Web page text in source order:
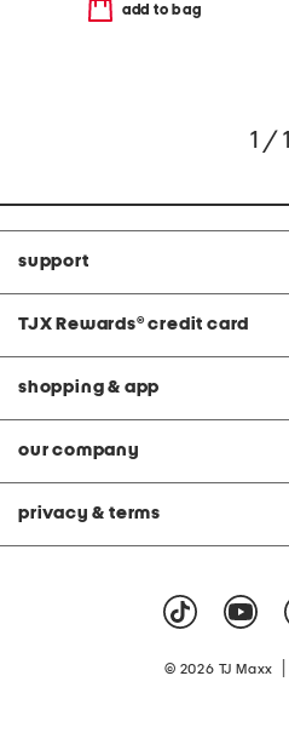
add to bag
1 / 1
support
TJX Rewards® credit card
shopping & app
our company
privacy & terms
© 2026 TJ Maxx